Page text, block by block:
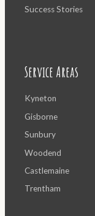
Success Stories
Service Areas
Kyneton
Gisborne
Sunbury
Woodend
Castlemaine
Trentham